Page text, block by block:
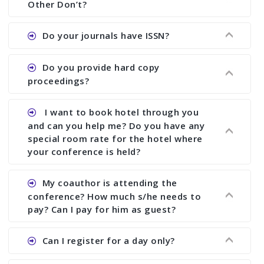
Other Don’t?
Ans. We provide written feedback about your
assistance to improve and revise your paper; no
conference organizer does the way we do. We
research output. No other organizer does like us.
Do your journals have ISSN?
Ans. All of our journals have ISSN (both print and
Do you provide hard copy
proceedings?
Ans. Yes, all proceedings are published along
with ISBN.
I want to book hotel through you
and can you help me? Do you have any
special room rate for the hotel where
your conference is held?
Ans. We have no dealing with any hotel. You need
to book your room by yourself. However, see the
file relating to accommodation which we have
My coauthor is attending the
conference? How much s/he needs to
pay? Can I pay for him as guest?
Ans. Yea You can register with an amount of
Can I register for a day only?